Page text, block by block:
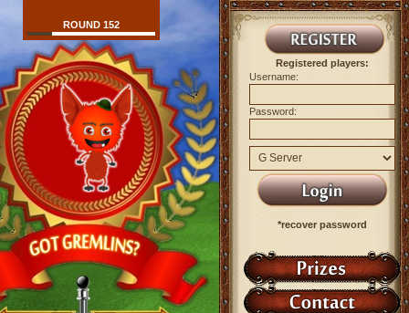
ROUND 152
Registered players:
Username:
Password:
*recover password